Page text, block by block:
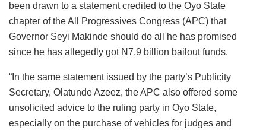
been drawn to a statement credited to the Oyo State
chapter of the All Progressives Congress (APC) that
Governor Seyi Makinde should do all he has promised
since he has allegedly got N7.9 billion bailout funds.
“In the same statement issued by the party’s Publicity
Secretary, Olatunde Azeez, the APC also offered some
unsolicited advice to the ruling party in Oyo State,
especially on the purchase of vehicles for judges and